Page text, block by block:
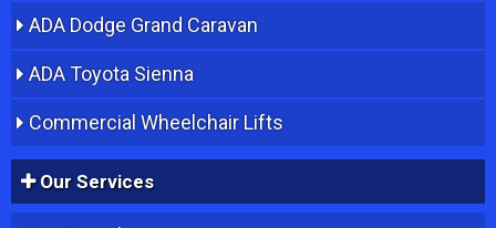
ADA Dodge Grand Caravan
ADA Toyota Sienna
Commercial Wheelchair Lifts
Our Services